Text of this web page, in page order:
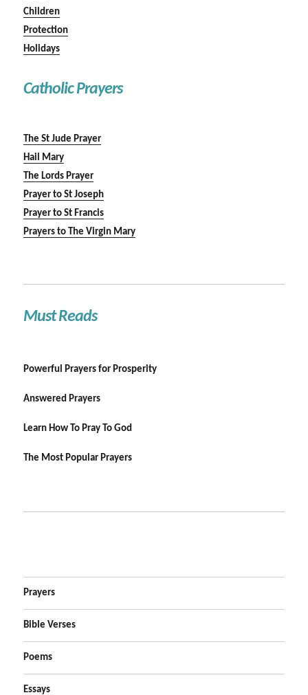
Children
Protection
Holidays
Catholic Prayers
The St Jude Prayer
Hail Mary
The Lords Prayer
Prayer to St Joseph
Prayer to St Francis
Prayers to The Virgin Mary
Must Reads
Powerful Prayers for Prosperity
Answered Prayers
Learn How To Pray To God
The Most Popular Prayers
Prayers
Bible Verses
Poems
Essays